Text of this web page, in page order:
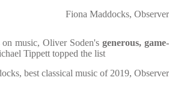
Fiona Maddocks, Observer
music, Oliver Soden'sgenerous, game-
Tippett topped the list
best classical music of 2019, Observer